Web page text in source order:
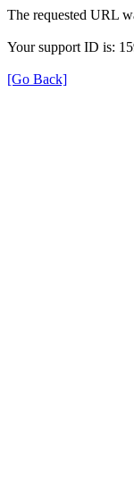
The requested URL
Your support ID is:
[Go Back]